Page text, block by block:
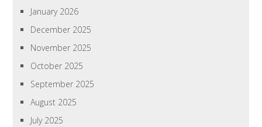
January 2026
December 2025
November 2025
October 2025
September 2025
August 2025
July 2025